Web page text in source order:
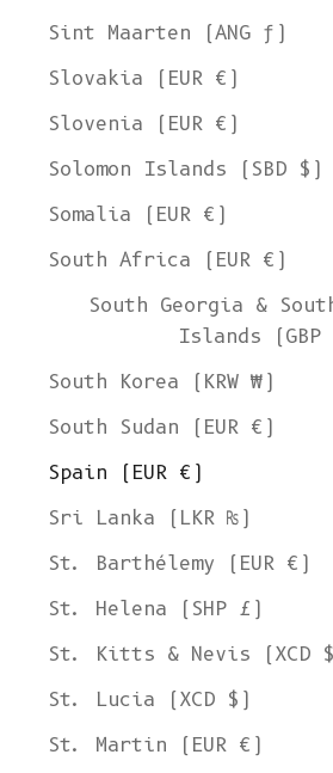
Sint Maarten (ANG ƒ)
Slovakia (EUR €)
Slovenia (EUR €)
Solomon Islands (SBD $)
Somalia (EUR €)
South Africa (EUR €)
South Georgia &
Islands (GBP
South Korea (KRW ₩)
South Sudan (EUR €)
Spain (EUR €)
Sri Lanka (LKR ₨)
St. Barthélemy (EUR €)
St. Helena (SHP £)
St. Kitts & Nevis (XCD
St. Lucia (XCD $)
St. Martin (EUR €)